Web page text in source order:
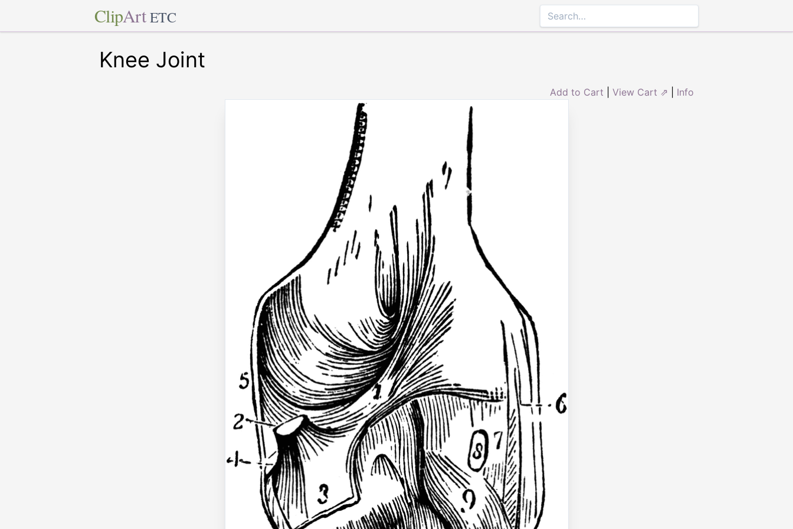
ClipArt ETC
Knee Joint
Add to Cart View Cart ⇗ Info